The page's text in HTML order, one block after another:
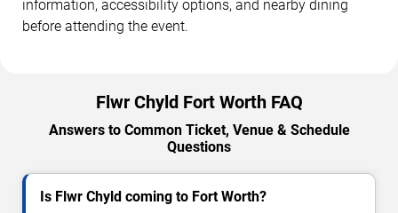
information, accessibility options, and nearby dining
before attending the event.
Flwr Chyld Fort Worth FAQ
Answers to Common Ticket, Venue & Schedule
Questions
Is Flwr Chyld coming to Fort Worth?